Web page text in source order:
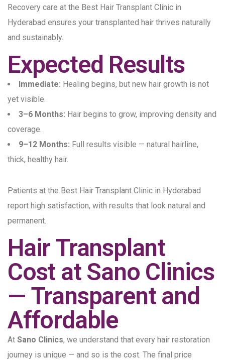
Recovery care at the Best Hair Transplant Clinic in
Hyderabad ensures your transplanted hair thrives naturally
and sustainably.
Expected Results
Immediate: Healing begins, but new hair growth is not
yet visible.
3–6 Months: Hair begins to grow, improving density and
coverage.
9–12 Months: Full results visible — natural hairline,
thick, healthy hair.
Patients at the Best Hair Transplant Clinic in Hyderabad
report high satisfaction, with results that look natural and
permanent.
Hair Transplant
Cost at Sano Clinics
— Transparent and
Affordable
At Sano Clinics, we understand that every hair restoration
journey is unique — and so is the cost. The final price